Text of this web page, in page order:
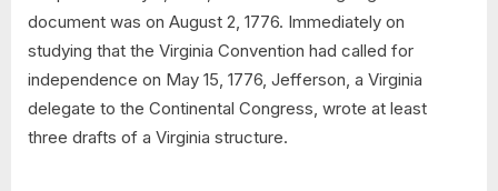
document was on August 2, 1776. Immediately on
studying that the Virginia Convention had called for
independence on May 15, 1776, Jefferson, a Virginia
delegate to the Continental Congress, wrote at least
three drafts of a Virginia structure.